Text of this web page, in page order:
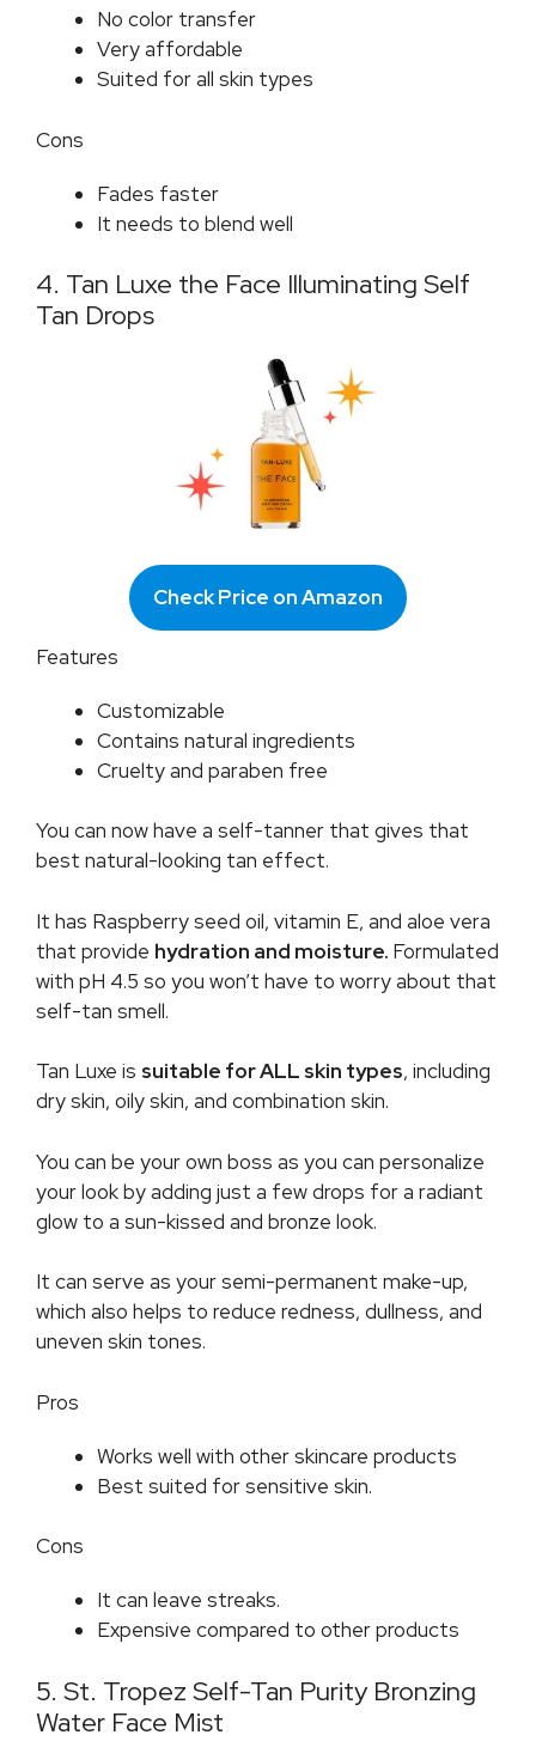
No color transfer
Very affordable
Suited for all skin types
Cons
Fades faster
It needs to blend well
4. Tan Luxe the Face Illuminating Self
Tan Drops
Check Price on Amazon
Features
Customizable
Contains natural ingredients
Cruelty and paraben free
You can now have a self-tanner that gives that
best natural-looking tan effect.
It has Raspberry seed oil, vitamin E, and aloe vera
that provide hydration and moisture. Formulated
with pH 4.5 so you won’t have to worry about that
self-tan smell.
Tan Luxe is suitable for ALL skin types, including
dry skin, oily skin, and combination skin.
You can be your own boss as you can personalize
your look by adding just a few drops for a radiant
glow to a sun-kissed and bronze look.
It can serve as your semi-permanent make-up,
which also helps to reduce redness, dullness, and
uneven skin tones.
Pros
Works well with other skincare products
Best suited for sensitive skin.
Cons
It can leave streaks.
Expensive compared to other products
5. St. Tropez Self-Tan Purity Bronzing
Water Face Mist